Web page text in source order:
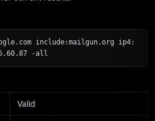
include:mailgun.org ip4:
-all
Valid